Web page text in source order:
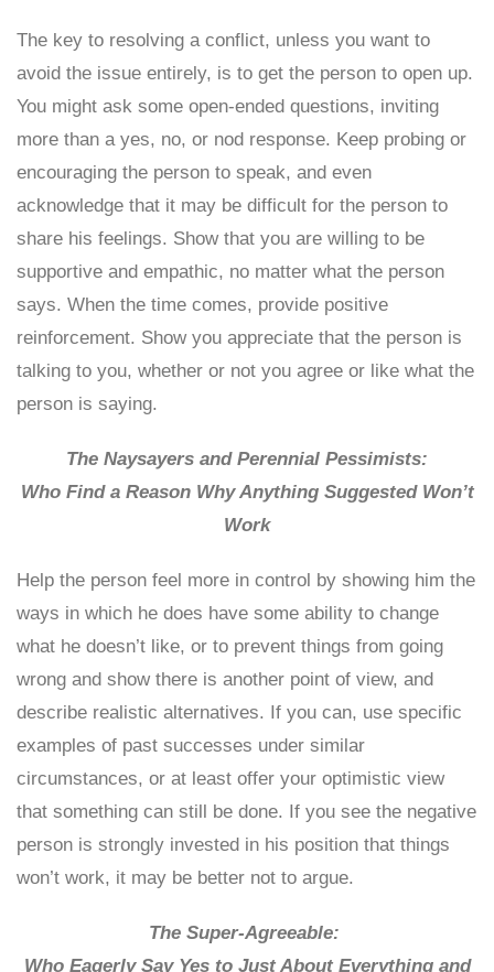
The key to resolving a conflict, unless you want to
avoid the issue entirely, is to get the person to open up.
You might ask some open-ended questions, inviting
more than a yes, no, or nod response. Keep probing or
encouraging the person to speak, and even
acknowledge that it may be difficult for the person to
share his feelings. Show that you are willing to be
supportive and empathic, no matter what the person
says. When the time comes, provide positive
reinforcement. Show you appreciate that the person is
talking to you, whether or not you agree or like what the
person is saying.
The Naysayers and Perennial Pessimists:
Who Find a Reason Why Anything Suggested Won’t
Work
Help the person feel more in control by showing him the
ways in which he does have some ability to change
what he doesn’t like, or to prevent things from going
wrong and show there is another point of view, and
describe realistic alternatives. If you can, use specific
examples of past successes under similar
circumstances, or at least offer your optimistic view
that something can still be done. If you see the negative
person is strongly invested in his position that things
won’t work, it may be better not to argue.
The Super-Agreeable:
Who Eagerly Say Yes to Just About Everything and